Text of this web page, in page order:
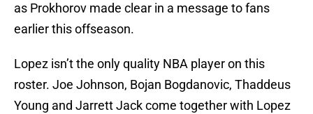
as Prokhorov made clear in a message to fans
earlier this offseason.
Lopez isn’t the only quality NBA player on this
roster. Joe Johnson, Bojan Bogdanovic, Thaddeus
Young and Jarrett Jack come together with Lopez